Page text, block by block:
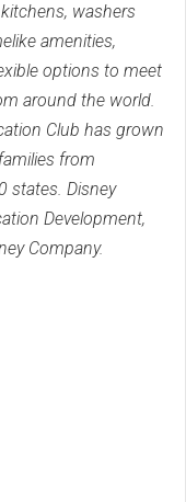
washers
amenities,
options to meet
around the world.
Club has grown
from
states. Disney
Development,
Company.